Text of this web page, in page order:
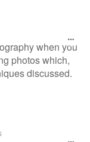
when you
photos which,
discussed.